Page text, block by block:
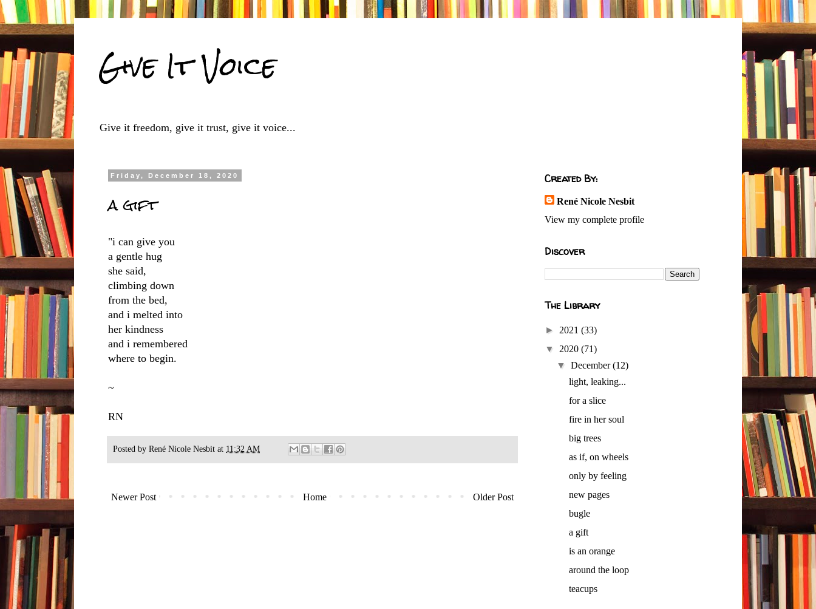
Give It Voice
Give it freedom, give it trust, give it voice...
Friday, December 18, 2020
a gift
"i can give you
a gentle hug
she said,
climbing down
from the bed,
and i melted into
her kindness
and i remembered
where to begin.
~
RN
Posted by René Nicole Nesbit at 11:32 AM
Newer Post Older Post
Home
Created By:
René Nicole Nesbit
View my complete profile
Discover
The Library
► 2021 (33)
▼ 2020 (71)
▼December(12)
light, leaking...
for a slice
fire in her soul
big trees
as if, on wheels
only by feeling
new pages
bugle
a gift
is an orange
around the loop
teacups